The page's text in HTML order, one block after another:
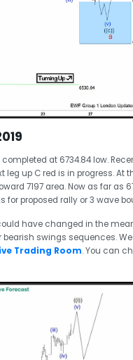
at 6734.84 low.
up C red is in progress. At
7197 area. Now as far as
for proposed rally or 3 wave
have changed in the
swings sequences.
Trading Room. You can